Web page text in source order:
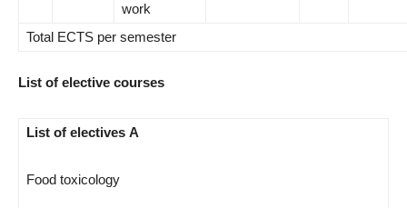
work
Total ECTS per semester
List of elective courses
List of electives A
Food toxicology